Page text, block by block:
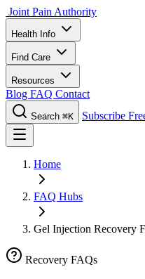
Joint Pain Authority
Health Info
Find Care
Resources
Blog FAQ Contact
Search ⌘K Subscribe
Home
FAQ Hubs
Gel Injection Recovery
Recovery FAQs